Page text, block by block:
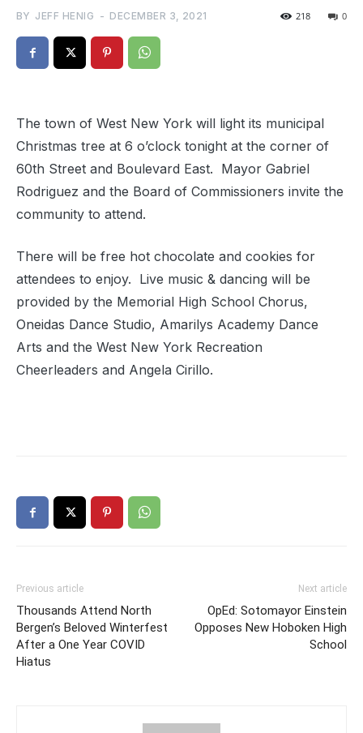
BY JEFF HENIG - DECEMBER 3, 2021 0
218
The town of West New York will light its municipal
Christmas tree at 6 o’clock tonight at the corner of
60th Street and Boulevard East. Mayor Gabriel
Rodriguez and the Board of Commissioners invite the
community to attend.
There will be free hot chocolate and cookies for
attendees to enjoy. Live music & dancing will be
provided by the Memorial High School Chorus,
Oneidas Dance Studio, Amarilys Academy Dance
Arts and the West New York Recreation
Cheerleaders and Angela Cirillo.
Previous article
Thousands Attend North
Bergen’s Beloved Winterfest
After a One Year COVID
Hiatus
Next article
OpEd: Sotomayor Einstein
Opposes New Hoboken High
School